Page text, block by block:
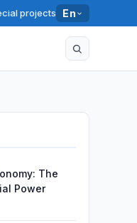
projects En
The
Power